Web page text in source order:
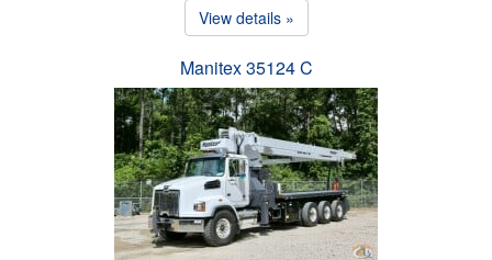
View details »
Manitex 35124 C